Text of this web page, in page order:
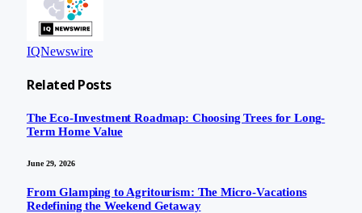
IQNewswire
Related Posts
The Eco-Investment Roadmap: Choosing Trees for Long-
Term Home Value
June 29, 2026
From Glamping to Agritourism: The Micro-Vacations
Redefining the Weekend Getaway